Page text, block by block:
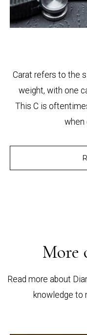
Carat refers to the
weight, with one
This C is
when
More
Read more about
knowledge to